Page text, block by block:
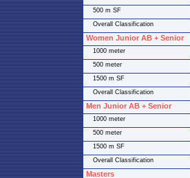
500 m SF
Overall Classification
Women Junior AB + Senior
1000 meter
500 meter
1500 m SF
Overall Classification
Men Junior AB + Senior
1000 meter
500 meter
1500 m SF
Overall Classification
Masters